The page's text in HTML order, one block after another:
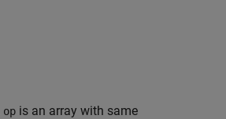
op is an array with same